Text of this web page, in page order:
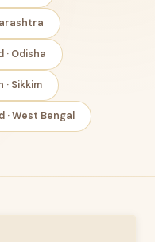
· Odisha
· Sikkim
West Bengal